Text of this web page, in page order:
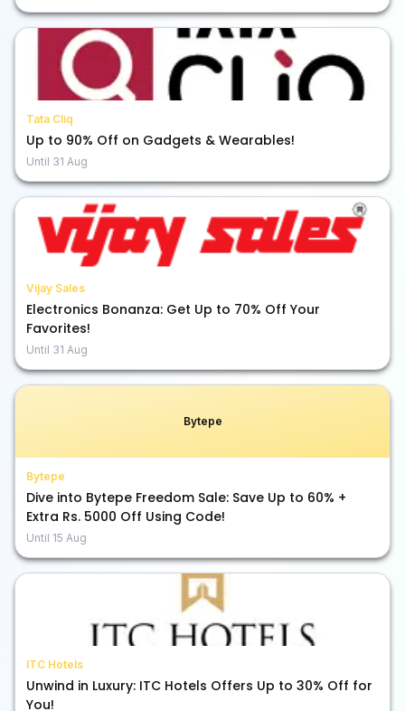
Tata Cliq
Up to 90% Off on Gadgets & Wearables!
Until 31 Aug
Vijay Sales
Electronics Bonanza: Get Up to 70% Off Your
Favorites!
Until 31 Aug
Bytepe
Bytepe
Dive into Bytepe Freedom Sale: Save Up to 60% +
Extra Rs. 5000 Off Using Code!
Until 15 Aug
ITC Hotels
Unwind in Luxury: ITC Hotels Offers Up to 30% Off for
You!